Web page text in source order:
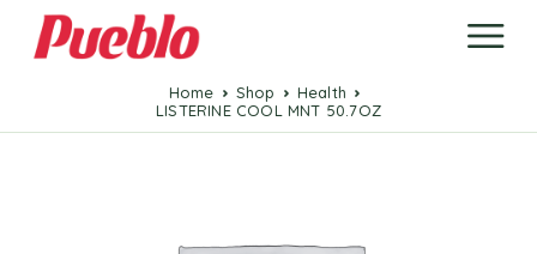
Home Shop
Health
LISTERINE COOL MNT 50.7OZ